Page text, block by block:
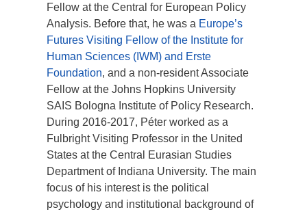
Fellow at the Central for European Policy
Analysis. Before that, he was a Europe’s
Futures Visiting Fellow of the Institute for
Human Sciences (IWM) and Erste
Foundation, and a non-resident Associate
Fellow at the Johns Hopkins University
SAIS Bologna Institute of Policy Research.
During 2016-2017, Péter worked as a
Fulbright Visiting Professor in the United
States at the Central Eurasian Studies
Department of Indiana University. The main
focus of his interest is the political
psychology and institutional background of